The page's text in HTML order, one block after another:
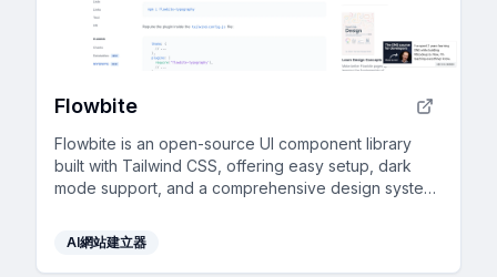
Flowbite
Flowbite is an open-source UI component library
built with Tailwind CSS, offering easy setup, dark
mode support, and a comprehensive design system
AI網站建立器